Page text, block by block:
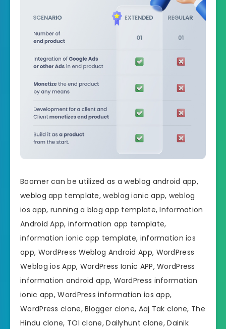
Boomer can be utilized as a weblog android app,
weblog app template, weblog ionic app, weblog
ios app, running a blog app template, Information
Android App, information app template,
information ionic app template, information ios
app, WordPress Weblog Android App, WordPress
Weblog ios App, WordPress Ionic APP, WordPress
information android app, WordPress information
ionic app, WordPress information ios app,
WordPress clone, Blogger clone, Aaj Tak clone, The
Hindu clone, TOI clone, Dailyhunt clone, Dainik